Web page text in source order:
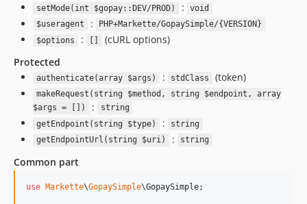
setMode(int $gopay::DEV/PROD)
:
void
$useragent
:
PHP+Markette/GopaySimple/{VERSION}
$options
:
(cURL options)
Protected
authenticate(array $args) : stdClass (token)
makeRequest(string $method, string $endpoint, array
$args = [])
:
string
getEndpoint(string $type)
:
string
getEndpointUrl(string $uri)
: string
Common part
use Markette\GopaySimple\GopaySimple;